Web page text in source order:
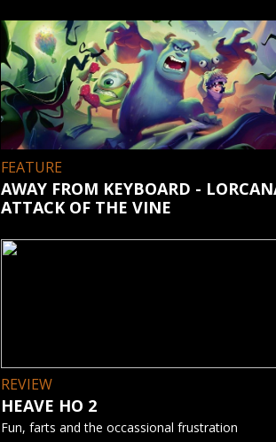
FEATURE
AWAY FROM KEYBOARD -
ATTACK OF THE VINE
REVIEW
HEAVE HO 2
Fun, farts and the occassional frustration